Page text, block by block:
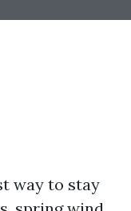
way to stay